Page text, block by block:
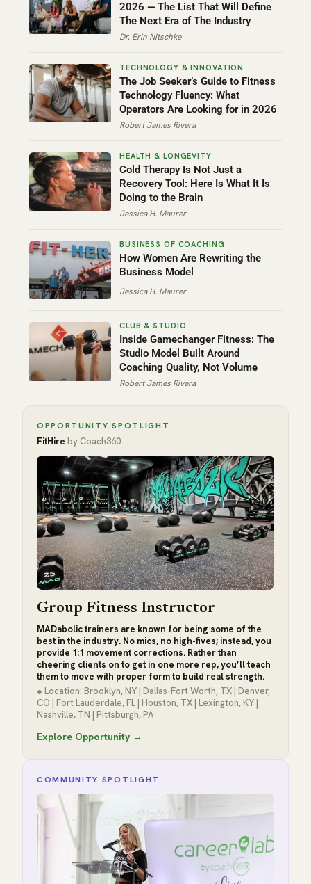
2026 — The List That Will Define
The Next Era of The Industry
Dr. Erin Nitschke
The Job Seeker’s Guide to Fitness
Technology Fluency: What
Operators Are Looking for in 2026
Robert James Rivera
Cold Therapy Is Not Just a
Recovery Tool: Here Is What It Is
Doing to the Brain
Jessica H. Maurer
How Women Are Rewriting the
Business Model
Jessica H. Maurer
Inside Gamechanger Fitness: The
Studio Model Built Around
Coaching Quality, Not Volume
Robert James Rivera
OPPORTUNITY SPOTLIGHT
FitHire by Coach360
Group Fitness Instructor
MADabolic trainers are known for being some of the
best in the industry. No mics, no high-fives; instead, you
provide 1:1 movement corrections. Rather than
cheering clients on to get in one more rep, you’ll teach
them to move with proper form to build real strength.
● Location: Brooklyn, NY | Dallas-Fort Worth, TX | Denver,
CO | Fort Lauderdale, FL | Houston, TX | Lexington, KY |
Nashville, TN | Pittsburgh, PA
Explore Opportunity →
COMMUNITY SPOTLIGHT